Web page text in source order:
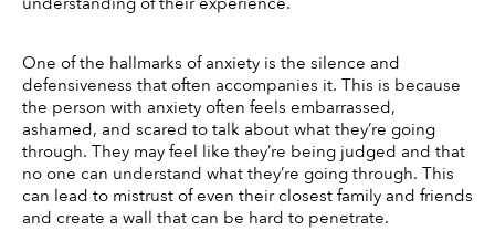
One of the hallmarks of anxiety is the silence and
defensiveness that often accompanies it. This is because
the person with anxiety often feels embarrassed,
ashamed, and scared to talk about what they’re going
through. They may feel like they’re being judged and that
no one can understand what they’re going through. This
can lead to mistrust of even their closest family and friends
and create a wall that can be hard to penetrate.